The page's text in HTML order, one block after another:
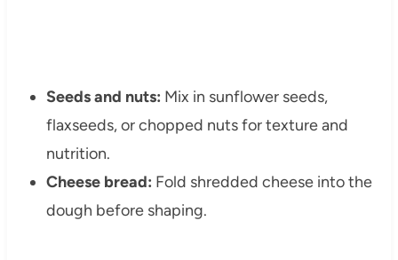
Seeds and nuts: Mix in sunflower seeds,
flaxseeds, or chopped nuts for texture and
nutrition.
Cheese bread: Fold shredded cheese into the
dough before shaping.